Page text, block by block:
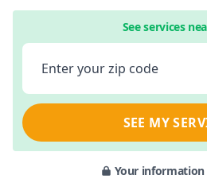
See services
Enter your zip code
SEE MY
Your information